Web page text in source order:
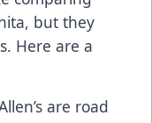
but they
Here are a
are road